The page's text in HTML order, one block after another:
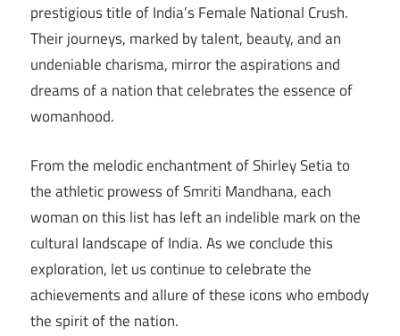
prestigious title of India’s Female National Crush.
Their journeys, marked by talent, beauty, and an
undeniable charisma, mirror the aspirations and
dreams of a nation that celebrates the essence of
womanhood.
From the melodic enchantment of Shirley Setia to
the athletic prowess of Smriti Mandhana, each
woman on this list has left an indelible mark on the
cultural landscape of India. As we conclude this
exploration, let us continue to celebrate the
achievements and allure of these icons who embody
the spirit of the nation.